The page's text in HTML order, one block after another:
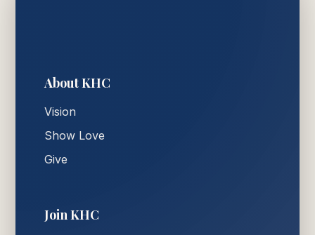
About KHC
Vision
Show Love
Give
Join KHC